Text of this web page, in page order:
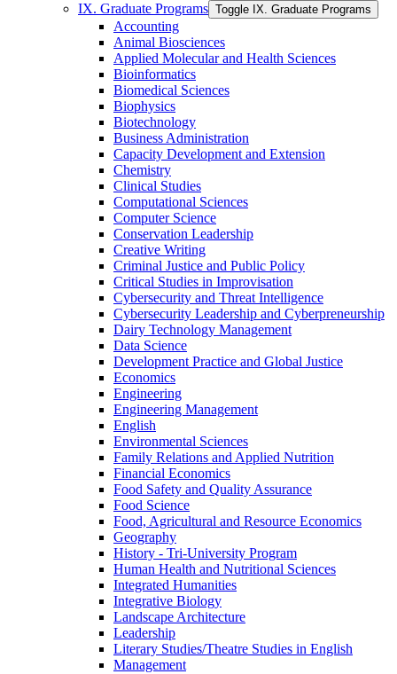
IX. Graduate Programs Toggle IX. Graduate Programs
Accounting
Animal Biosciences
Applied Molecular and Health Sciences
Bioinformatics
Biomedical Sciences
Biophysics
Biotechnology
Business Administration
Capacity Development and Extension
Chemistry
Clinical Studies
Computational Sciences
Computer Science
Conservation Leadership
Creative Writing
Criminal Justice and Public Policy
Critical Studies in Improvisation
Cybersecurity and Threat Intelligence
Cybersecurity Leadership and Cyberpreneurship
Dairy Technology Management
Data Science
Development Practice and Global Justice
Economics
Engineering
Engineering Management
English
Environmental Sciences
Family Relations and Applied Nutrition
Financial Economics
Food Safety and Quality Assurance
Food Science
Food, Agricultural and Resource Economics
Geography
History -​ Tri-​University Program
Human Health and Nutritional Sciences
Integrated Humanities
Integrative Biology
Landscape Architecture
Leadership
Literary Studies/​Theatre Studies in English
Management